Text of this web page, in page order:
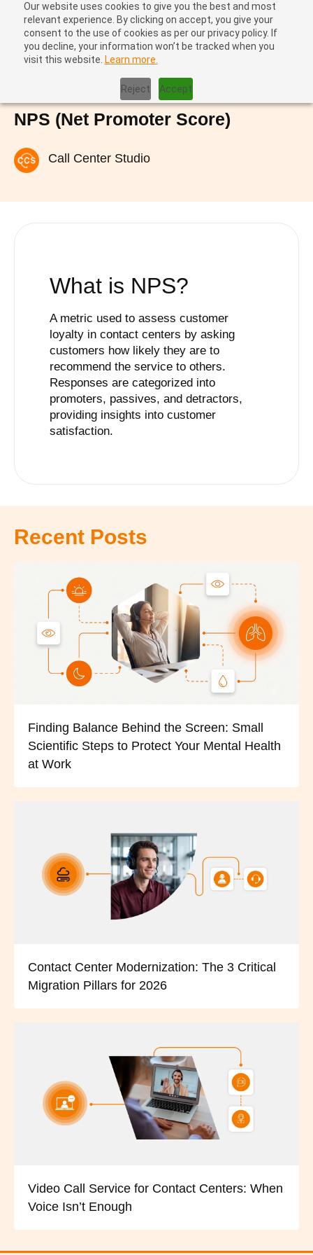
Our website uses cookies to give you the best and most
relevant experience. By clicking on accept, you give your
consent to the use of cookies as per our privacy policy. If
you decline, your information won’t be tracked when you
visit this website. Learn more.
Reject Accept
NPS (Net Promoter Score)
Call Center Studio
What is NPS?
A metric used to assess customer
loyalty in contact centers by asking
customers how likely they are to
recommend the service to others.
Responses are categorized into
promoters, passives, and detractors,
providing insights into customer
satisfaction.
Recent Posts
Finding Balance Behind the Screen: Small
Scientific Steps to Protect Your Mental Health
at Work
Contact Center Modernization: The 3 Critical
Migration Pillars for 2026
Video Call Service for Contact Centers: When
Voice Isn’t Enough